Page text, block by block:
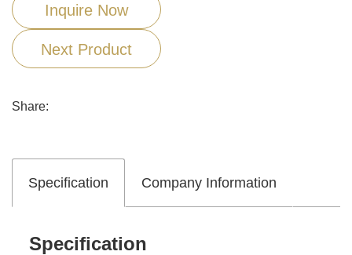
Inquire Now
Next Product
Share:
Specification Company Information
Specification